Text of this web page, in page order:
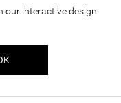
our interactive design